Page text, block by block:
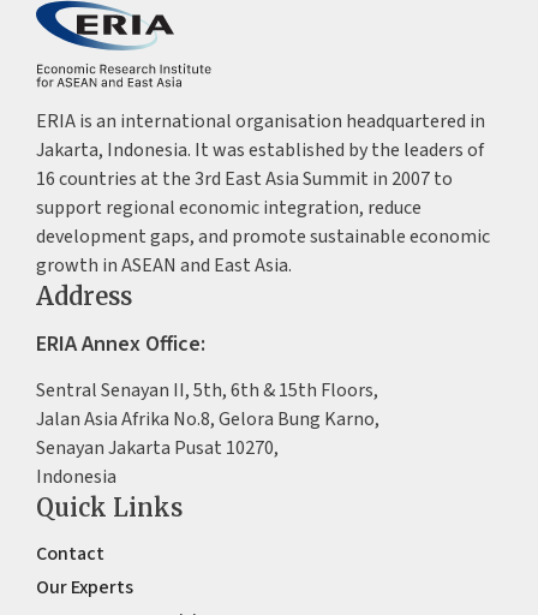
ERIA is an international organisation headquartered in
Jakarta, Indonesia. It was established by the leaders of
16 countries at the 3rd East Asia Summit in 2007 to
support regional economic integration, reduce
development gaps, and promote sustainable economic
growth in ASEAN and East Asia.
Address
ERIA Annex Office:
Sentral Senayan II, 5th, 6th & 15th Floors,
Jalan Asia Afrika No.8, Gelora Bung Karno,
Senayan Jakarta Pusat 10270,
Indonesia
Quick Links
Contact
Our Experts